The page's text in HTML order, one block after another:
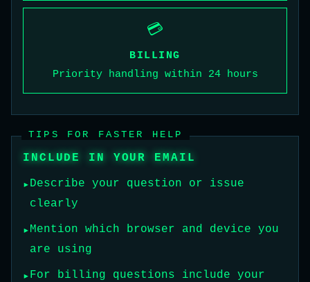
💳
BILLING
Priority handling within 24 hours
TIPS FOR FASTER HELP
INCLUDE IN YOUR EMAIL
Describe your question or issue
clearly
Mention which browser and device you
are using
For billing questions include your